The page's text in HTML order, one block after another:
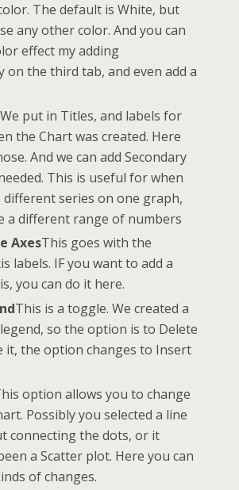
The default is White, but
any other color. And you can
effect my adding
on the third tab, and even add a
We put in Titles, and labels for
the Chart was created. Here
And we can add Secondary
This is useful for when
different series on one graph,
a different range of numbers
AxesThis goes with the
labels. IF you want to add a
you can do it here.
This is a toggle. We created a
so the option is to Delete
it, the option changes to Insert
option allows you to change
Possibly you selected a line
connecting the dots, or it
a Scatter plot. Here you can
of changes.